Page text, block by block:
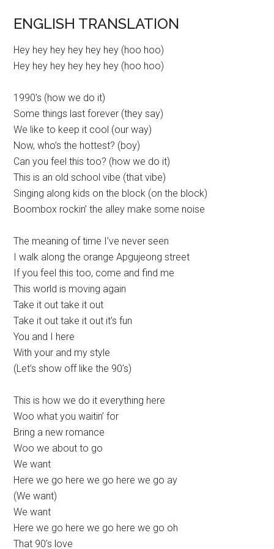
ENGLISH TRANSLATION
Hey hey hey hey hey hey (hoo hoo)
Hey hey hey hey hey hey (hoo hoo)
1990’s (how we do it)
Some things last forever (they say)
We like to keep it cool (our way)
Now, who’s the hottest? (boy)
Can you feel this too? (how we do it)
This is an old school vibe (that vibe)
Singing along kids on the block (on the block)
Boombox rockin’ the alley make some noise
The meaning of time I’ve never seen
I walk along the orange Apgujeong street
If you feel this too, come and find me
This world is moving again
Take it out take it out
Take it out take it out it’s fun
You and I here
With your and my style
(Let’s show off like the 90’s)
This is how we do it everything here
Woo what you waitin’ for
Bring a new romance
Woo we about to go
We want
Here we go here we go here we go ay
(We want)
We want
Here we go here we go here we go oh
That 90’s love